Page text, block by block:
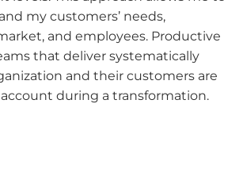
my customers’ needs,
and employees. Productive
that deliver systematically
and their customers are
during a transformation.